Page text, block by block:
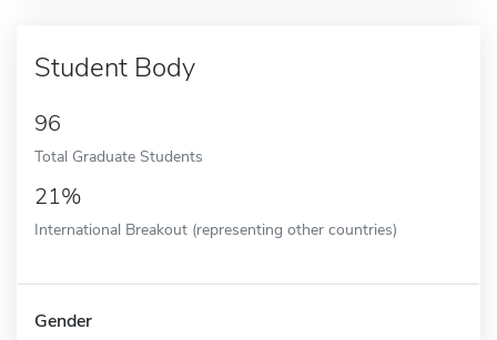
Student Body
96
Total Graduate Students
21%
International Breakout (representing other countries)
Gender